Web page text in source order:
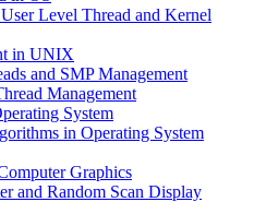
Level Thread and Kernel
in UNIX
and SMP Management
Management
System
in Operating System
Graphics
and Random Scan Display